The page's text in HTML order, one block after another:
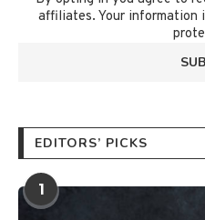
affiliates. Your information
EDITORS’ PICKS
1